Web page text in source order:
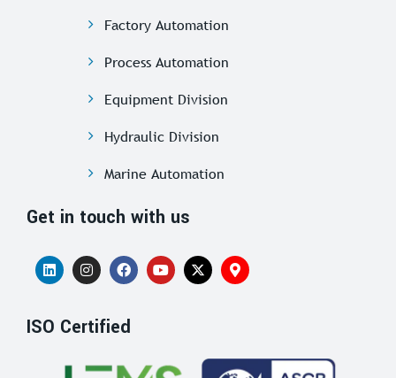
Factory Automation
Process Automation
Equipment Division
Hydraulic Division
Marine Automation
Get in touch with us
ISO Certified